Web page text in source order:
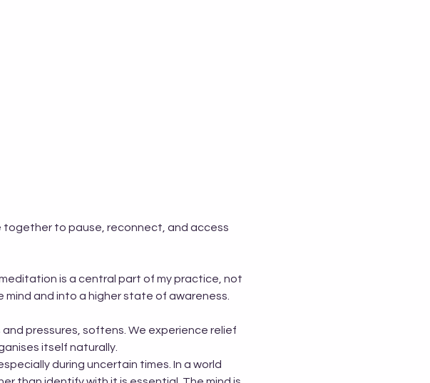
together to pause, reconnect, and access
is a central part of my practice, not
and into a higher state of awareness.
pressures, softens. We experience relief
itself naturally.
during uncertain times. In a world